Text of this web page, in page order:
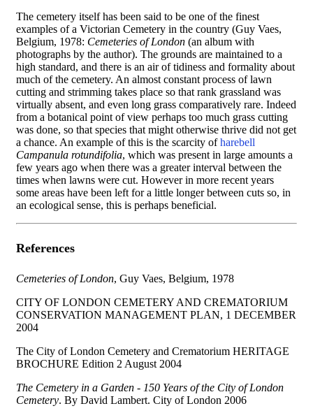
The cemetery itself has been said to be one of the finest
examples of a Victorian Cemetery in the country (Guy Vaes,
Belgium, 1978: Cemeteries of London (an album with
photographs by the author). The grounds are maintained to a
high standard, and there is an air of tidiness and formality about
much of the cemetery. An almost constant process of lawn
cutting and strimming takes place so that rank grassland was
virtually absent, and even long grass comparatively rare. Indeed
from a botanical point of view perhaps too much grass cutting
was done, so that species that might otherwise thrive did not get
a chance. An example of this is the scarcity ofharebell
Campanula rotundifolia, which was present in large amounts a
few years ago when there was a greater interval between the
times when lawns were cut. However in more recent years
some areas have been left for a little longer between cuts so, in
an ecological sense, this is perhaps beneficial.
References
Cemeteries ofLondon, Guy Vaes, Belgium, 1978
CITY OF LONDON CEMETERY AND CREMATORIUM
CONSERVATION MANAGEMENT PLAN, 1 DECEMBER
2004
The City of London Cemetery and Crematorium HERITAGE
BROCHURE Edition 2 August 2004
The Cemetery in a Garden - 150 Years of the City of London
Cemetery. By David Lambert. City of London 2006